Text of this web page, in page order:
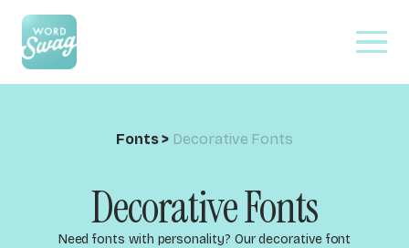
Fonts> Decorative Fonts
Decorative Fonts
Need fonts with personality? Our decorative font